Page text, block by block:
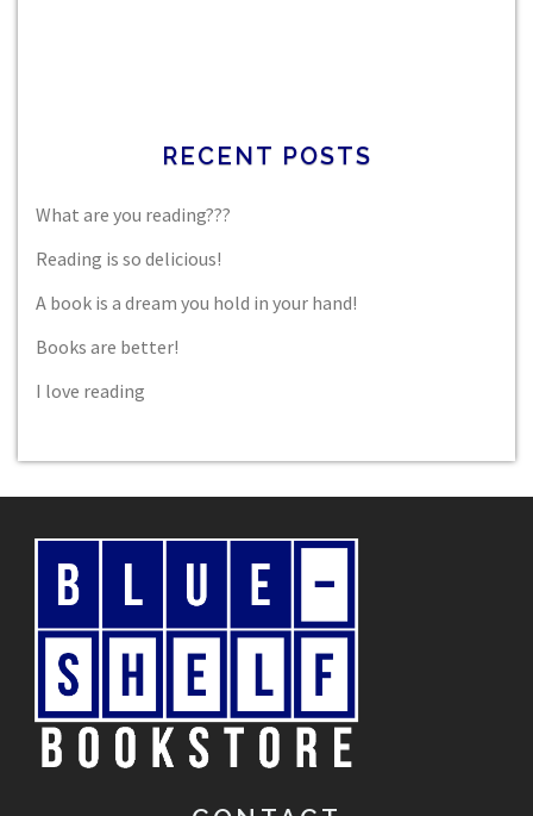
RECENT POSTS
What are you reading???
Reading is so delicious!
A book is a dream you hold in your hand!
Books are better!
I love reading